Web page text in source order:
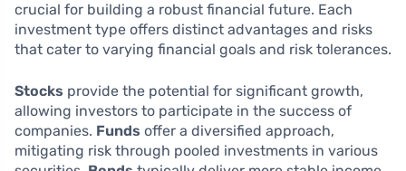
crucial for building a robust financial future. Each
investment type offers distinct advantages and risks
that cater to varying financial goals and risk tolerances.
Stocks provide the potential for significant growth,
allowing investors to participate in the success of
companies. Funds offer a diversified approach,
mitigating risk through pooled investments in various